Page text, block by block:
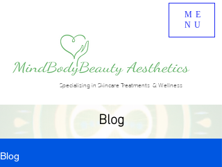
ME
NU
Specializing in Skincare Treatments & Wellness
Blog
Blog